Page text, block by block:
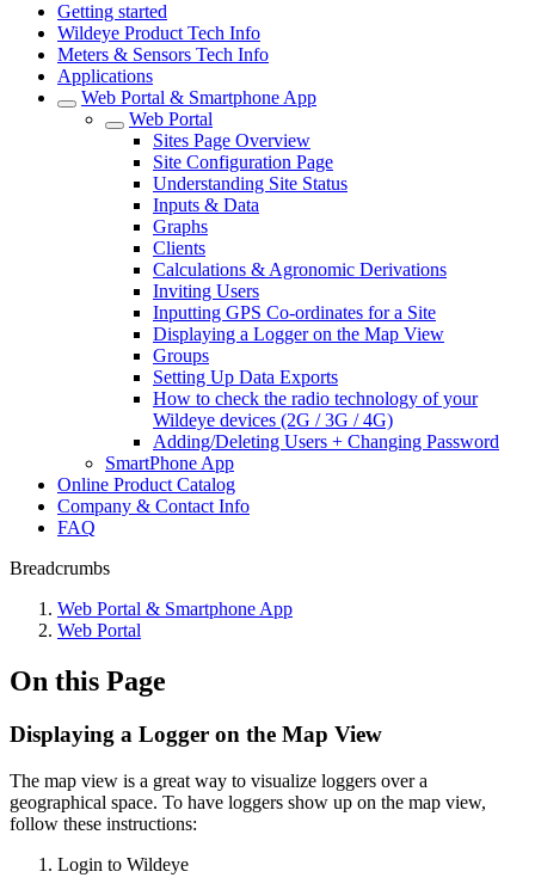
Getting started
Wildeye Product Tech Info
Meters & Sensors Tech Info
Applications
Web Portal & Smartphone App
Web Portal
Sites Page Overview
Site Configuration Page
Understanding Site Status
Inputs & Data
Graphs
Clients
Calculations & Agronomic Derivations
Inviting Users
Inputting GPS Co-ordinates for a Site
Displaying a Logger on the Map View
Groups
Setting Up Data Exports
How to check the radio technology of your
Wildeye devices (2G / 3G / 4G)
Adding/Deleting Users + Changing Password
SmartPhone App
Online Product Catalog
Company & Contact Info
FAQ
Breadcrumbs
Web Portal & Smartphone App
Web Portal
On this Page
Displaying a Logger on the Map View
The map view is a great way to visualize loggers over a
geographical space. To have loggers show up on the map view,
follow these instructions:
Login to Wildeye